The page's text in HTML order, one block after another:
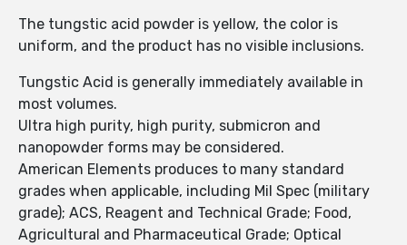
The tungstic acid powder is yellow, the color is
uniform, and the product has no visible inclusions.
Tungstic Acid is generally immediately available in
most volumes.
Ultra high purity, high purity, submicron and
nanopowder forms may be considered.
American Elements produces to many standard
grades when applicable, including Mil Spec (military
grade); ACS, Reagent and Technical Grade; Food,
Agricultural and Pharmaceutical Grade; Optical